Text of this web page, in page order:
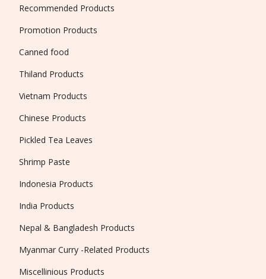
Recommended Products
Promotion Products
Canned food
Thiland Products
Vietnam Products
Chinese Products
Pickled Tea Leaves
Shrimp Paste
Indonesia Products
India Products
Nepal & Bangladesh Products
Myanmar Curry -Related Products
Miscellinious Products